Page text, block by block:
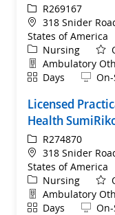
ReqIdR269167
Location
318 Snider
States of America
Category
Nursing
Department
Ambulatory
ShiftDays Remote
Licensed
Health
ReqIdR274870
Location
318 Snider
States of America
Category
Nursing
Department
Ambulatory
ShiftDays Remote